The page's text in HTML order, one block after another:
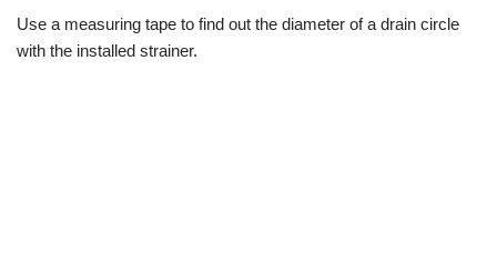
Use a measuring tape to find out the diameter of a drain circle
with the installed strainer.